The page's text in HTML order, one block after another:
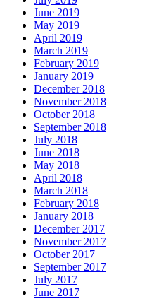
June 2019
May 2019
April 2019
March 2019
February 2019
January 2019
December 2018
November 2018
October 2018
September 2018
July 2018
June 2018
May 2018
April 2018
March 2018
February 2018
January 2018
December 2017
November 2017
October 2017
September 2017
July 2017
June 2017